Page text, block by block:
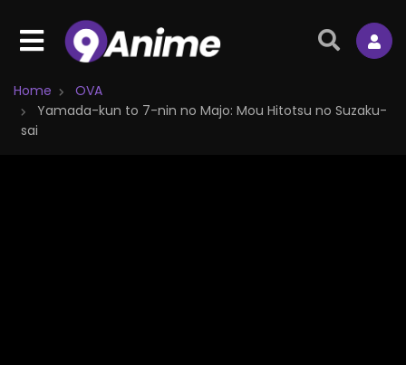
Home
OVA
Yamada-kun to 7-nin no Majo: Mou Hitotsu no Suzaku-
sai